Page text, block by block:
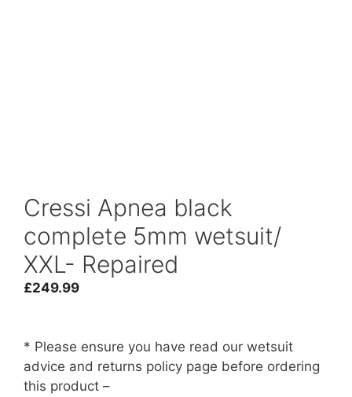
Cressi Apnea black
complete 5mm wetsuit/
XXL- Repaired
£249.99
* Please ensure you have read our wetsuit
advice and returns policy page before ordering
this product –